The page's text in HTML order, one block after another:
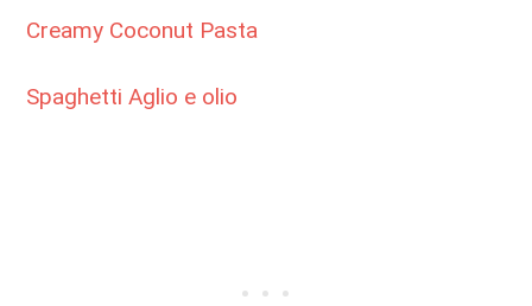
Creamy Coconut Pasta
Spaghetti Aglio e olio